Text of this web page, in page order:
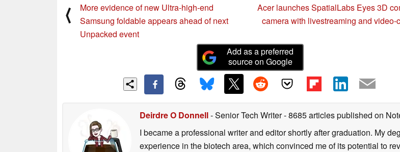
⟨
More evidence of new Ultra-high-end
Samsung foldable appears ahead of next
Unpacked event
Acer launches SpatialLabs Eyes 3D
camera with livestreaming and video-
Add as a preferred
source on Google
Deirdre O Donnell- Senior Tech Writer- 8685 articles published on
I became a professional writer and editor shortly after graduation. My
experience in the biotech area, which convinced me of its potential to